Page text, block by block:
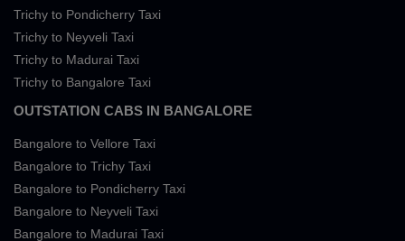
Trichy to Pondicherry Taxi
Trichy to Neyveli Taxi
Trichy to Madurai Taxi
Trichy to Bangalore Taxi
OUTSTATION CABS IN BANGALORE
Bangalore to Vellore Taxi
Bangalore to Trichy Taxi
Bangalore to Pondicherry Taxi
Bangalore to Neyveli Taxi
Bangalore to Madurai Taxi